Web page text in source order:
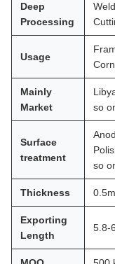
Deep
Processing
Usage
Mainly
Market
so
Surface
treatment
so
Thickness
Exporting
Length
5.8-